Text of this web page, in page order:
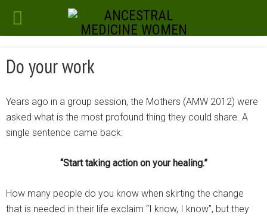
Do your work
Years ago in a group session, the Mothers (AMW 2012) were
asked what is the most profound thing they could share. A
single sentence came back:
“Start taking action on your healing.”
How many people do you know when skirting the change
that is needed in their life exclaim “I know, I know”, but they